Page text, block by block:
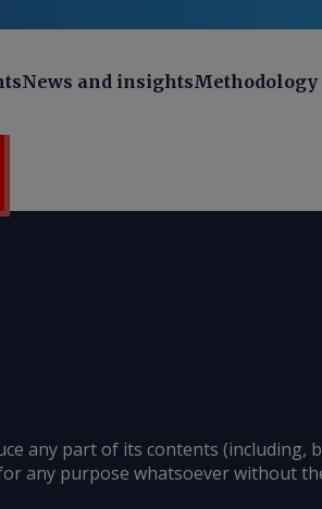
News and insightsMethodology
any part of its contents (including,
any purpose whatsoever without